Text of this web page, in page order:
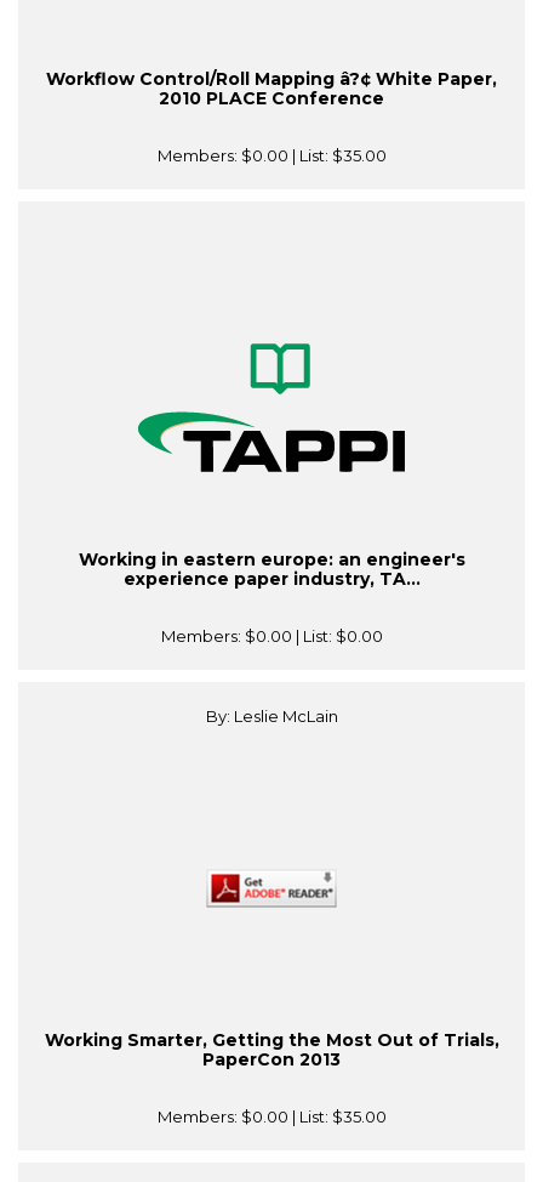
Workflow Control/Roll Mapping â?¢ White Paper,
2010 PLACE Conference
Members: $0.00 | List: $35.00
Working in eastern europe: an engineer's
experience paper industry, TA...
Members: $0.00 | List: $0.00
By: Leslie McLain
Working Smarter, Getting the Most Out of Trials,
PaperCon 2013
Members: $0.00 | List: $35.00